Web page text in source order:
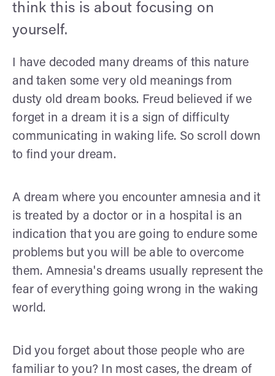
think this is about focusing on
yourself.
I have decoded many dreams of this nature
and taken some very old meanings from
dusty old dream books. Freud believed if we
forget in a dream it is a sign of difficulty
communicating in waking life. So scroll down
to find your dream.
A dream where you encounter amnesia and it
is treated by a doctor or in a hospital is an
indication that you are going to endure some
problems but you will be able to overcome
them. Amnesia's dreams usually represent the
fear of everything going wrong in the waking
world.
Did you forget about those people who are
familiar to you? In most cases, the dream of